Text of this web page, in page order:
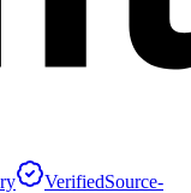
VerifiedSource-